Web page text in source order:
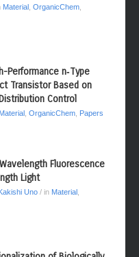
Material , OrganicChem,
Performance n‑Type
Transistor Based on
Control
Material , OrganicChem, Papers
Fluorescence
Light
Kakishi Uno / in Material ,